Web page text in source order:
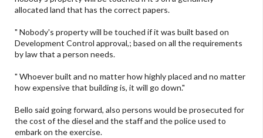
allocated land that has the correct papers.
" Nobody's property will be touched if it was built based on
Development Control approval,; based on all the requirements
by law that a person needs.
" Whoever built and no matter how highly placed and no matter
how expensive that building is, it will go down."
Bello said going forward, also persons would be prosecuted for
the cost of the diesel and the staff and the police used to
embark on the exercise.